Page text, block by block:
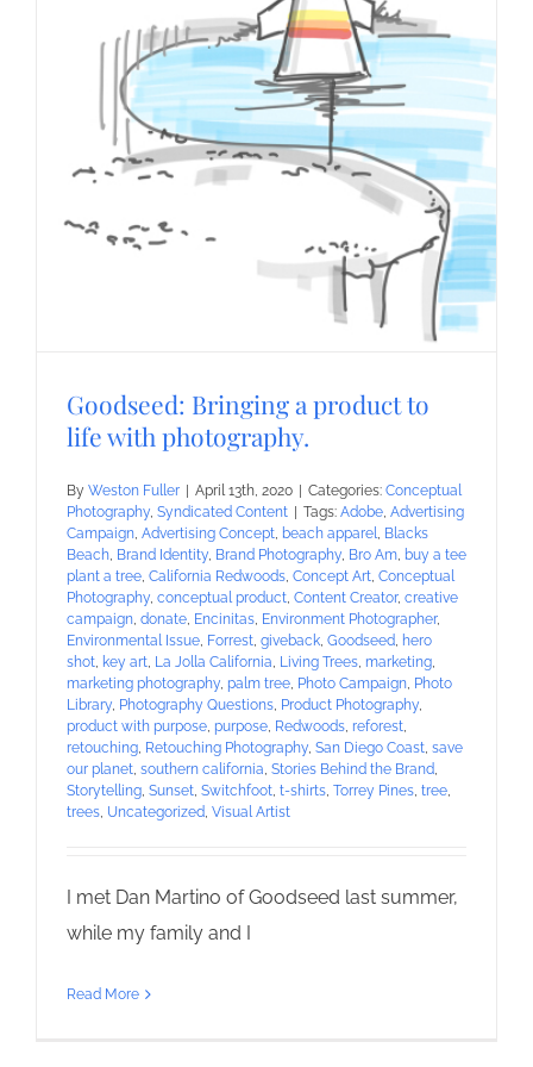
Goodseed: Bringing a product to
life with photography.
By Weston Fuller April 13th, 2020 Categories: Conceptual
Photography, Syndicated Content Tags: Adobe, Advertising
Campaign, Advertising Concept, beach apparel, Blacks
Beach, Brand Identity, Brand Photography, Bro Am, buy a tee
plant a tree, California Redwoods, Concept Art, Conceptual
Photography, conceptual product, Content Creator, creative
campaign, donate, Encinitas, Environment Photographer,
Environmental Issue, Forrest, giveback, Goodseed, hero
shot, key art, La Jolla California, Living Trees, marketing,
marketing photography, palm tree, Photo Campaign, Photo
Library, Photography Questions, Product Photography,
product with purpose, purpose, Redwoods, reforest,
retouching, Retouching Photography, San Diego Coast, save
our planet, southern california, Stories Behind the Brand,
Storytelling, Sunset, Switchfoot, t-shirts, Torrey Pines, tree,
trees, Uncategorized, Visual Artist
I met Dan Martino of Goodseed last summer,
while my family and I
Read More